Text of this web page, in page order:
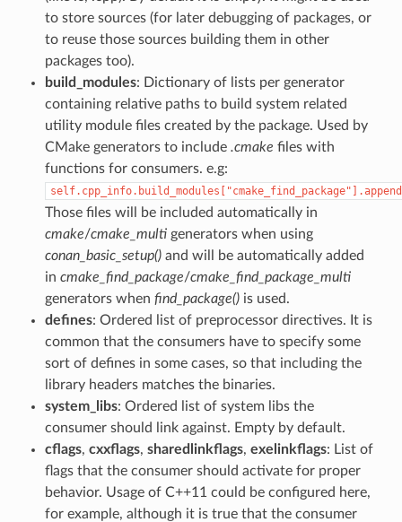
to store sources (for later debugging of packages, or
to reuse those sources building them in other
packages too).
build_modules: Dictionary of lists per generator
containing relative paths to build system related
utility module files created by the package. Used by
CMake generators to include .cmake files with
functions for consumers. e.g:
Those files will be included automatically in
cmake/cmake_multigenerators when using
conan_basic_setup()and will be automatically added
in cmake_find_package/cmake_find_package_multi
generators when find_package()is used.
defines: Ordered list of preprocessor directives. It is
common that the consumers have to specify some
sort of defines in some cases, so that including the
library headers matches the binaries.
system_libs: Ordered list of system libs the
consumer should link against. Empty by default.
cflags, cxxflags, sharedlinkflags, exelinkflags: List of
flags that the consumer should activate for proper
behavior. Usage of C++11 could be configured here,
for example, although it is true that the consumer